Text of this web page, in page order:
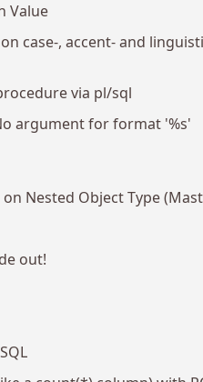
Value
case-, accent- and
via pl/sql
argument for format '%s'
Nested Object Type
out!